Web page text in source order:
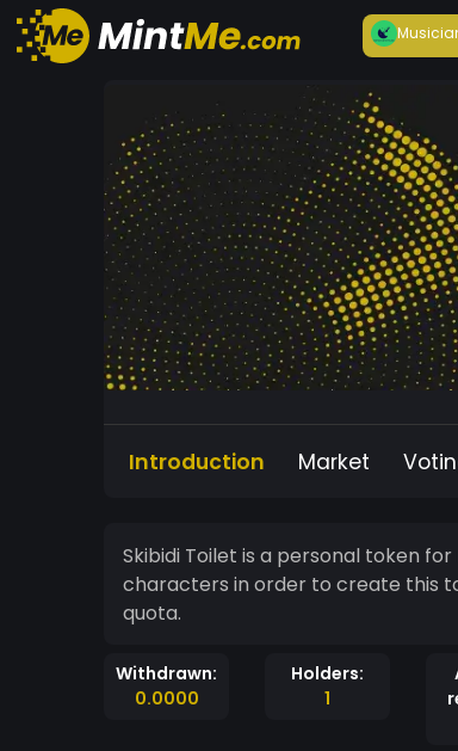
Introduction Market
Skibidi Toilet is a personal token
characters in order to create this
quota.
Withdrawn:
0.0000
Holders:
1